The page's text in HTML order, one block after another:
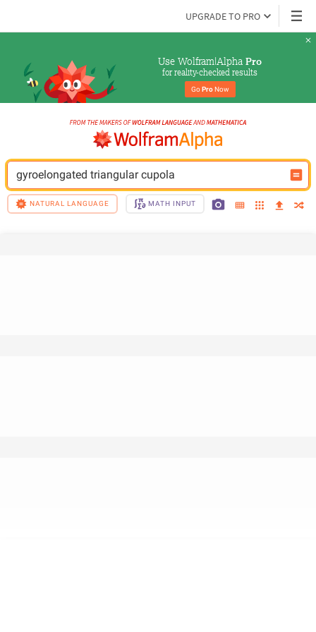
UPGRADE TO PRO
Use Wolfram|Alpha Pro
for reality-checked results
Go Pro Now
gyroelongated triangular cupola
NATURAL LANGUAGE MATH INPUT